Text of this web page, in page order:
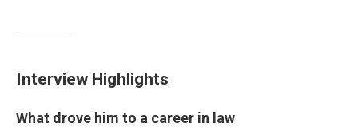
Interview Highlights
What drove him to a career in law